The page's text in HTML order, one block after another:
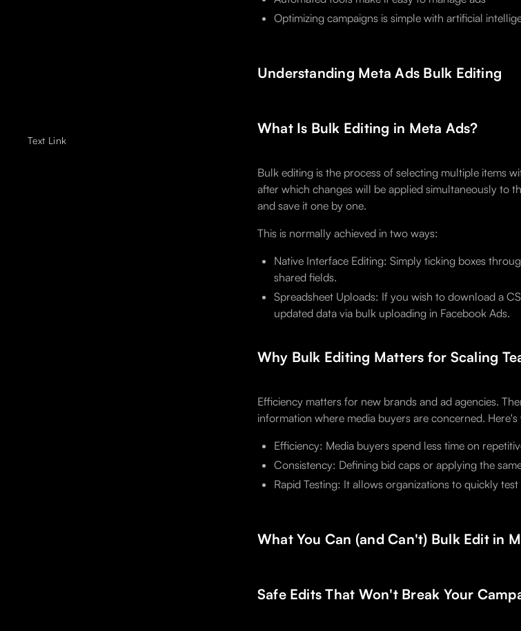
Text Link
Optimizing campaigns is simple with artificial
Understanding Meta Ads Bulk Editing
What Is Bulk Editing in Meta Ads?
Bulk editing is the process of selecting multiple items
after which changes will be applied simultaneously to
and save it one by one.
This is normally achieved in two ways:
Native Interface Editing: Simply ticking boxes
shared fields.
Spreadsheet Uploads: If you wish to download a
updated data via bulk uploading in Facebook Ads.
Why Bulk Editing Matters for Scaling
Efficiency matters for new brands and ad agencies.
information where media buyers are concerned.
Efficiency: Media buyers spend less time on
Consistency: Defining bid caps or applying the
Rapid Testing: It allows organizations to quickly
What You Can (and Can't) Bulk Edit in
Safe Edits That Won't Break Your